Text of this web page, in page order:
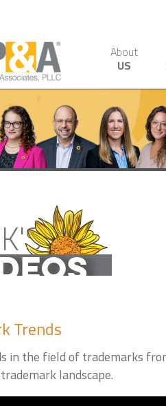
About
US
Trends
in the field of trademarks
landscape.